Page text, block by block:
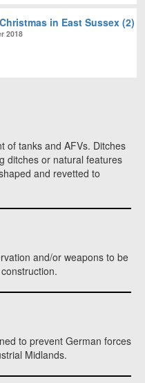
in East Sussex (2)
2018
of tanks and AFVs. Ditches
ditches or natural features
and revetted to
and/or weapons to be
to prevent German forces
Midlands.